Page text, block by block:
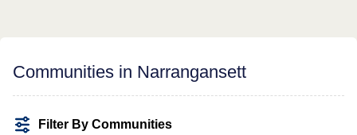
Communities in Narrangansett
Filter By Communities